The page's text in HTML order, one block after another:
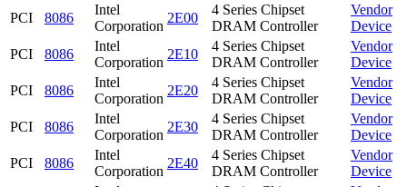
PCI 8086
Intel
Corporation
2E00
4 Series Chipset
DRAM Controller
Vendor
Device
PCI
8086
Intel
Corporation
2E10
4 Series Chipset
DRAM Controller
Vendor
Device
PCI
8086
Intel
Corporation
2E20
4 Series Chipset
DRAM Controller
Vendor
Device
PCI
8086
Intel
Corporation
2E30
4 Series Chipset
DRAM Controller
Vendor
Device
PCI
8086
Intel
Corporation
2E40
4 Series Chipset
DRAM Controller
Vendor
Device